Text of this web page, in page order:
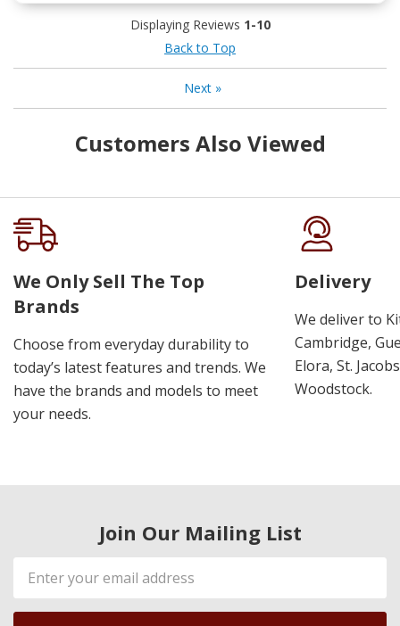
Displaying Reviews 1-10
Back to Top
Next»
Customers Also Viewed
We Only Sell The Top
Brands
Choose from everyday durability to
today’s latest features and trends. We
have the brands and models to meet
your needs.
Delivery
We deliver to
Cambridge,
Elora, St.
Woodstock.
Join Our Mailing List
Email
Address